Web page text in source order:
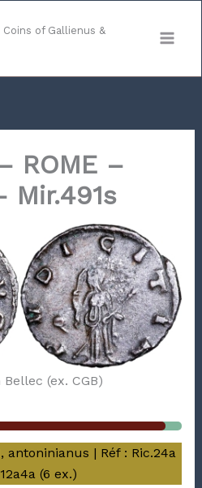
of Gallienus &
ROME –
Mir.491s
(ex. CGB)
antoninianus | Réf : Ric.24a
(6 ex.)